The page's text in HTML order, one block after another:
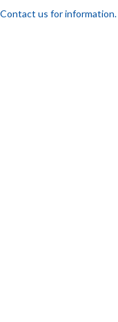
Contact us for information.